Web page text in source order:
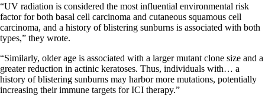
“UV radiation is considered the most influential environmental risk
factor for both basal cell carcinoma and cutaneous squamous cell
carcinoma, and a history of blistering sunburns is associated with both
types,” they wrote.
“Similarly, older age is associated with a larger mutant clone size and a
greater reduction in actinic keratoses. Thus, individuals with… a
history of blistering sunburns may harbor more mutations, potentially
increasing their immune targets for ICI therapy.”